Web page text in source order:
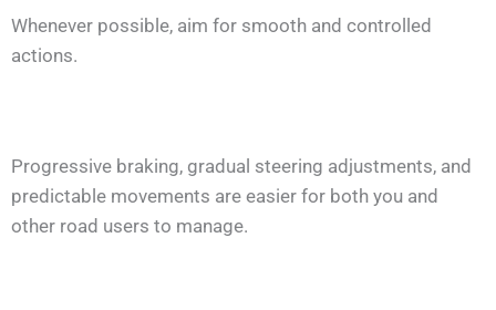
Whenever possible, aim for smooth and controlled
actions.
Progressive braking, gradual steering adjustments, and
predictable movements are easier for both you and
other road users to manage.